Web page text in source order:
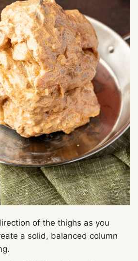
of the thighs as you
a solid, balanced column